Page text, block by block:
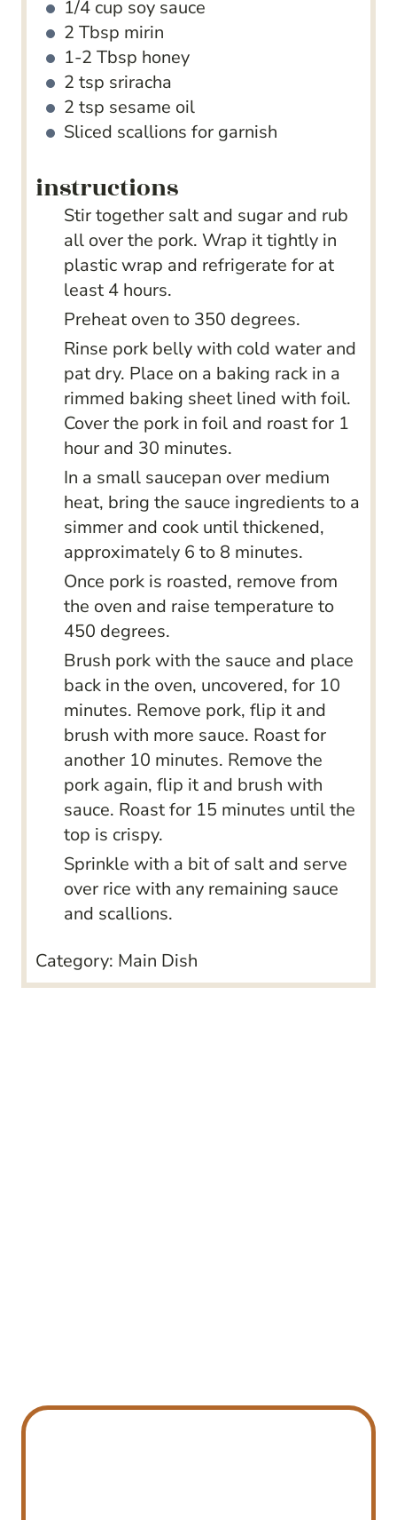
1/4 cup soy sauce
2 Tbsp mirin
1-2 Tbsp honey
2 tsp sriracha
2 tsp sesame oil
Sliced scallions for garnish
instructions
Stir together salt and sugar and rub
all over the pork. Wrap it tightly in
plastic wrap and refrigerate for at
least 4 hours.
Preheat oven to 350 degrees.
Rinse pork belly with cold water and
pat dry. Place on a baking rack in a
rimmed baking sheet lined with foil.
Cover the pork in foil and roast for 1
hour and 30 minutes.
In a small saucepan over medium
heat, bring the sauce ingredients to a
simmer and cook until thickened,
approximately 6 to 8 minutes.
Once pork is roasted, remove from
the oven and raise temperature to
450 degrees.
Brush pork with the sauce and place
back in the oven, uncovered, for 10
minutes. Remove pork, flip it and
brush with more sauce. Roast for
another 10 minutes. Remove the
pork again, flip it and brush with
sauce. Roast for 15 minutes until the
top is crispy.
Sprinkle with a bit of salt and serve
over rice with any remaining sauce
and scallions.
Category: Main Dish